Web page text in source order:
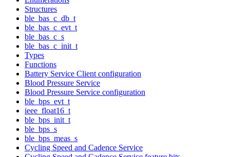
Structures
ble_bas_c_db_t
ble_bas_c_evt_t
ble_bas_c_s
ble_bas_c_init_t
Types
Functions
Battery Service Client configuration
Blood Pressure Service
Blood Pressure Service configuration
ble_bps_evt_t
ieee_float16_t
ble_bps_init_t
ble_bps_s
ble_bps_meas_s
Cycling Speed and Cadence Service